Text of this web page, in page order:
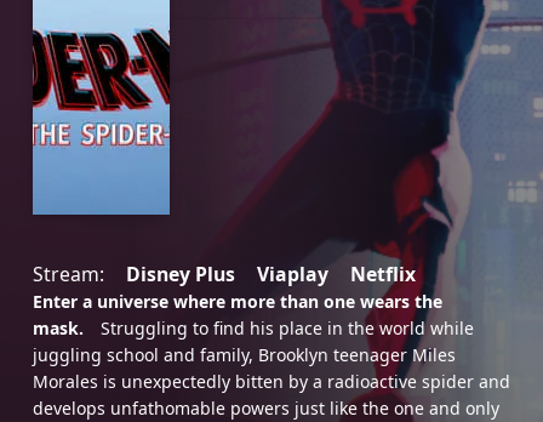
Stream: Disney Plus Viaplay Netflix
Enter a universe where more than one wears the
mask.
Struggling to find his place in the world while
juggling school and family, Brooklyn teenager Miles
Morales is unexpectedly bitten by a radioactive spider and
develops unfathomable powers just like the one and only